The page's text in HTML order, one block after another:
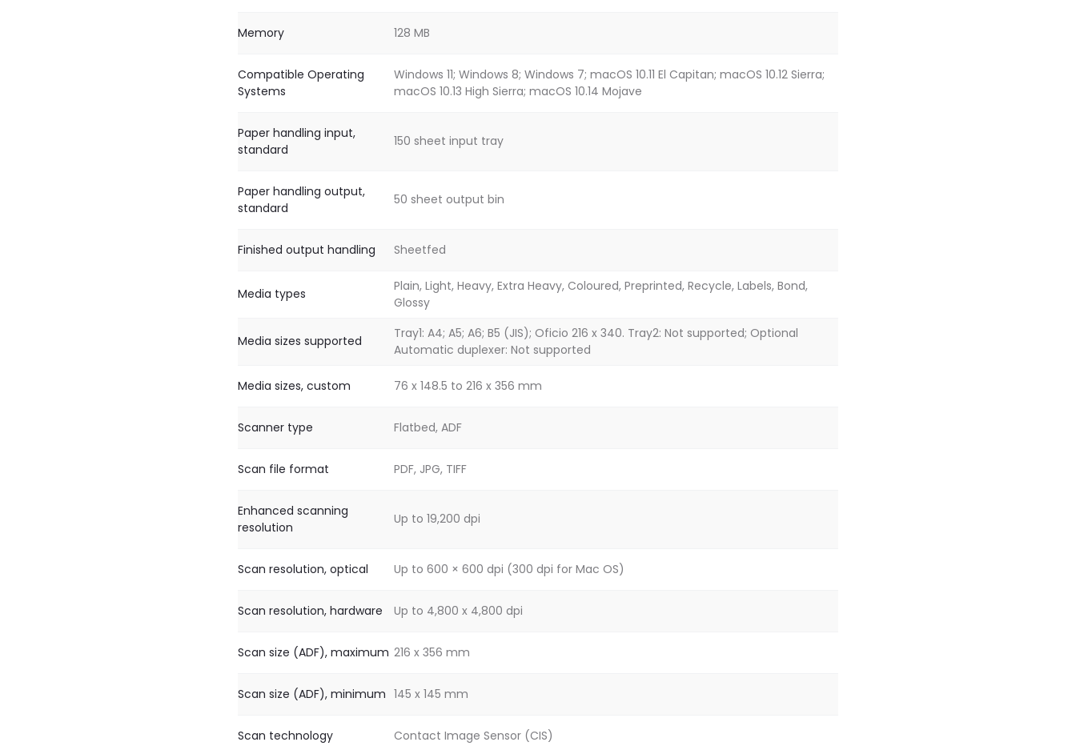
Memory 128 MB
Compatible Operating
Systems
Windows 11; Windows 8; Windows 7; macOS 10.11 El Capitan; macOS 10.12 Sierra;
macOS 10.13 High Sierra; macOS 10.14 Mojave
Paper handling input,
standard
150 sheet input tray
Paper handling output,
standard
50 sheet output bin
Finished output handling Sheetfed
Media types
Plain, Light, Heavy, Extra Heavy, Coloured, Preprinted, Recycle, Labels, Bond,
Glossy
Media sizes supported
Tray1: A4; A5; A6; B5 (JIS); Oficio 216 x 340. Tray2: Not supported; Optional
Automatic duplexer: Not supported
Media sizes, custom 76 x 148.5 to 216 x 356 mm
Scanner type Flatbed, ADF
Scan file format PDF, JPG, TIFF
Enhanced scanning
resolution
Up to 19,200 dpi
Scan resolution, optical Up to 600 × 600 dpi (300 dpi for Mac OS)
Scan resolution, hardware Up to 4,800 x 4,800 dpi
Scan size (ADF), maximum 216 x 356 mm
Scan size (ADF), minimum 145 x 145 mm
Scan technology Contact Image Sensor (CIS)